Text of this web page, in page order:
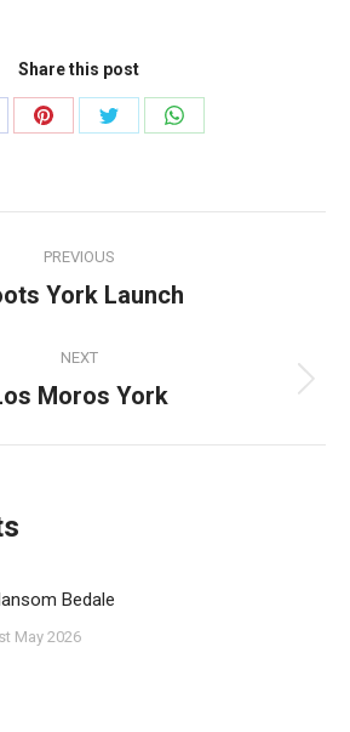
Share this post
Share
Share
Share
PREVIOUS
Previous
York Launch
NEXT
Next
Moros York
Bedale
May 2026